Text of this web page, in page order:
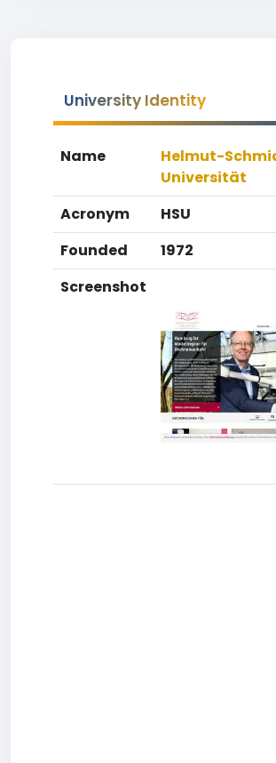
University Identity
Name
Helmut-
Universität
Acronym
HSU
Founded
1972
Screenshot